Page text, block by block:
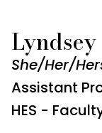
She/Her/
Assistant
HES -